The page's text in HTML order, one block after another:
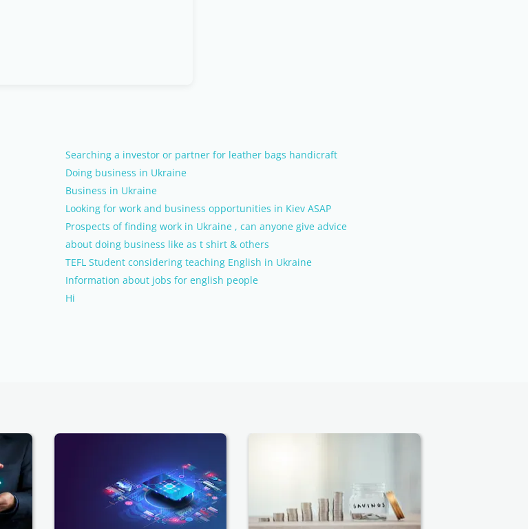
Searching a investor or partner for leather bags handicraft
Doing business in Ukraine
Business in Ukraine
Looking for work and business opportunities in Kiev ASAP
Prospects of finding work in Ukraine , can anyone give advice
about doing business like as t shirt & others
TEFL Student considering teaching English in Ukraine
Information about jobs for english people
Hi